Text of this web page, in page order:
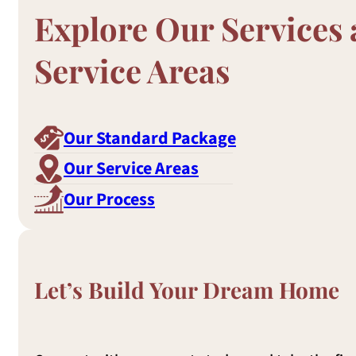
Explore Our Services
Service Areas
Our Standard Package
Our Service Areas
Our Process
Let’s Build Your Dream Home